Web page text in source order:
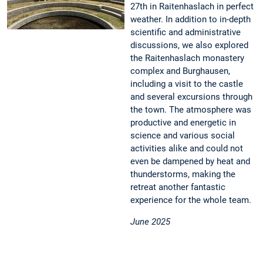
27th in Raitenhaslach in perfect
weather. In addition to in-depth
scientific and administrative
discussions, we also explored
the Raitenhaslach monastery
complex and Burghausen,
including a visit to the castle
and several excursions through
the town. The atmosphere was
productive and energetic in
science and various social
activities alike and could not
even be dampened by heat and
thunderstorms, making the
retreat another fantastic
experience for the whole team.
June 2025